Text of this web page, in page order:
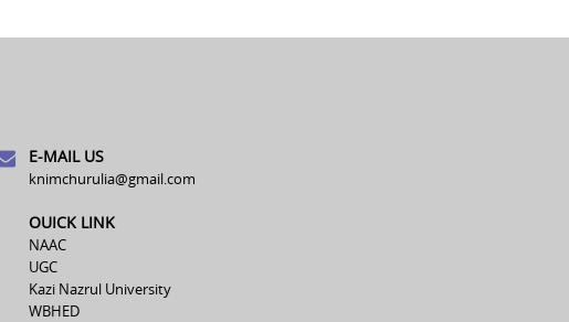
E-MAIL US
knimchurulia@gmail.com
OUICK LINK
NAAC
UGC
Kazi Nazrul University
WBHED